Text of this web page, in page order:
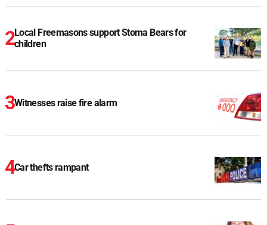
Local Freemasons support Stoma Bears for
children
Witnesses raise fire alarm
Car thefts rampant